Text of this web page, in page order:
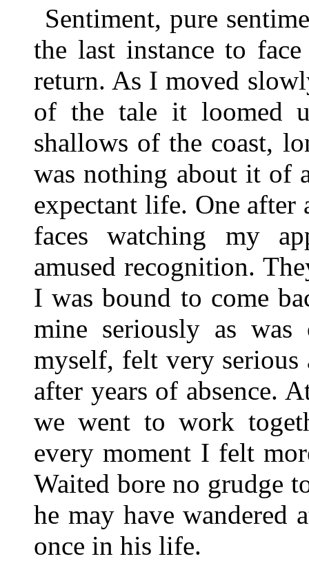
Sentiment, pure
the last instance to
return. As I moved
of the tale it loomed
shallows of the coast,
was nothing about it of
expectant life. One
faces watching my
amused recognition.
I was bound to come
mine seriously as
myself, felt very serious
after years of absence.
we went to work
every moment I felt
Waited bore no grudge
he may have wandered
once in his life.